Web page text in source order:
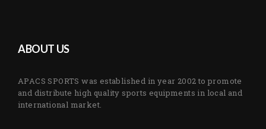
ABOUT US
APACS SPORTS was established in year 2002 to promote
and distribute high quality sports equipments in local and
international market.